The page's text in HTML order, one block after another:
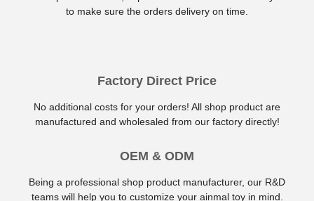
to make sure the orders delivery on time.
Factory Direct Price
No additional costs for your orders! All shop product are
manufactured and wholesaled from our factory directly!
OEM & ODM
Being a professional shop product manufacturer, our R&D
teams will help you to customize your ainmal toy in mind.